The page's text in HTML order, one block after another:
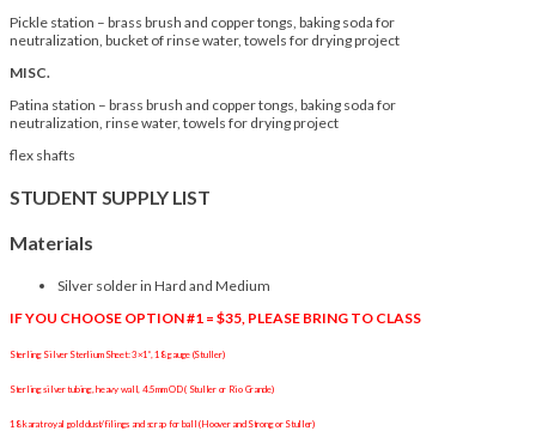
Pickle station – brass brush and copper tongs, baking soda for
neutralization, bucket of rinse water, towels for drying project
MISC.
Patina station – brass brush and copper tongs, baking soda for
neutralization, rinse water, towels for drying project
flex shafts
STUDENT SUPPLY LIST
Materials
Silver solder in Hard and Medium
IF YOU CHOOSE OPTION #1 = $35, PLEASE BRING TO CLASS
Sterling Silver Sterlium Sheet: 3×1”, 18 gauge (Stuller)
Sterling silver tubing, heavy wall, 4.5mm OD ( Stuller or Rio Grande)
18 karat royal gold dust/filings and scrap for ball (Hoover and Strong or Stuller)